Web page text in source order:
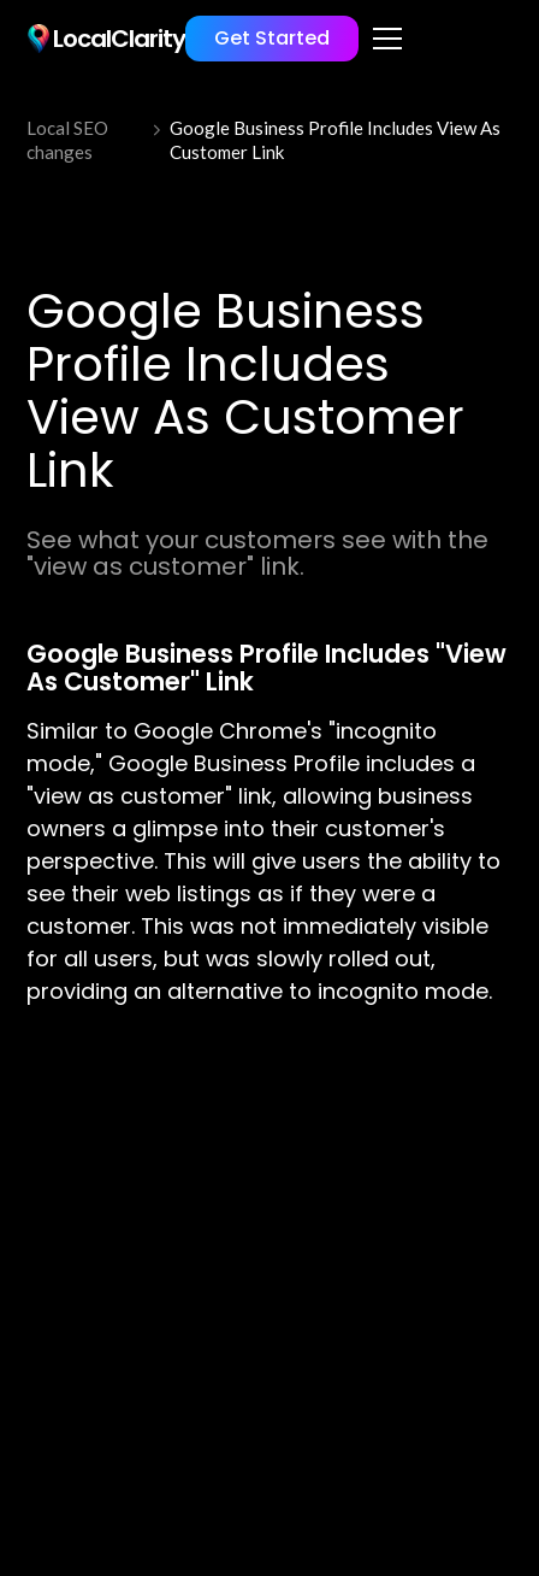
LocalClarity Get Started
Local SEO
changes
Google Business Profile Includes View As
Customer Link
Google Business
Profile Includes
View As Customer
Link
See what your customers see with the
"view as customer" link.
Google Business Profile Includes "View
As Customer" Link
Similar to Google Chrome's "incognito
mode," Google Business Profile includes a
"view as customer" link, allowing business
owners a glimpse into their customer's
perspective. This will give users the ability to
see their web listings as if they were a
customer. This was not immediately visible
for all users, but was slowly rolled out,
providing an alternative to incognito mode.